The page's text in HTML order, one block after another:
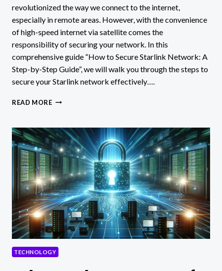
revolutionized the way we connect to the internet,
especially in remote areas. However, with the convenience
of high-speed internet via satellite comes the
responsibility of securing your network. In this
comprehensive guide “How to Secure Starlink Network: A
Step-by-Step Guide”, we will walk you through the steps to
secure your Starlink network effectively….
READ MOREHOW
STARLINK
NETWORK:
A
STEP-
BY-
STEP
GUIDE
TECHNOLOGY